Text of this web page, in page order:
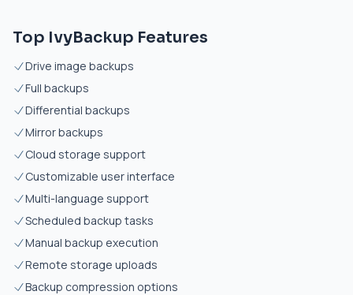
Top IvyBackup Features
Drive image backups
Full backups
Differential backups
Mirror backups
Cloud storage support
Customizable user interface
Multi-language support
Scheduled backup tasks
Manual backup execution
Remote storage uploads
Backup compression options